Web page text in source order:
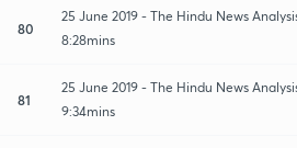
80
25 June 2019 - The Hindu News
8:28mins
81
25 June 2019 - The Hindu News
9:34mins